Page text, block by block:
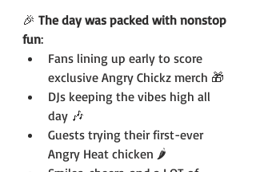
🎉 The day was packed with nonstop
fun:
Fans lining up early to score
exclusive Angry Chickz merch 🎁
DJs keeping the vibes high all
day 🎶
Guests trying their first-ever
Angry Heat chicken 🌶️